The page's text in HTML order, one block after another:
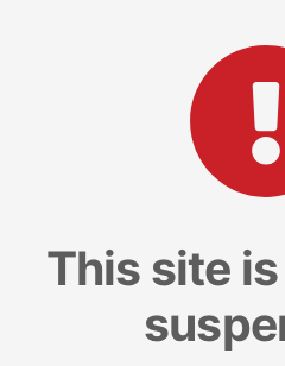
This site